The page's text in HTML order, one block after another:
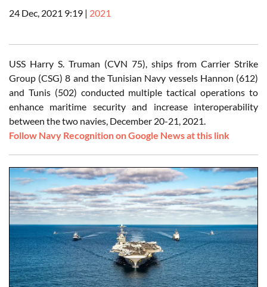
24 Dec, 2021 9:19 | 2021
USS Harry S. Truman (CVN 75), ships from Carrier Strike
Group (CSG) 8 and the Tunisian Navy vessels Hannon (612)
and Tunis (502) conducted multiple tactical operations to
enhance maritime security and increase interoperability
between the two navies, December 20-21, 2021.
Follow Navy Recognition on Google News at this link